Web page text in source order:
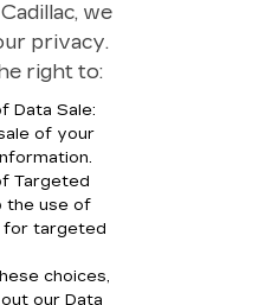
we
privacy.
right to:
Data Sale:
of your
Targeted
the use of
for targeted
choices,
our Data